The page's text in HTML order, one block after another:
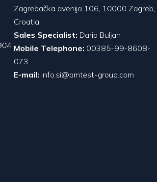
Zagrebačka avenija 106, 10000 Zagreb,
Croatia
Sales Specialist: Dario Buljan
Mobile Telephone: 00385-99-8608-
073
E-mail: info.si@amtest-group.com